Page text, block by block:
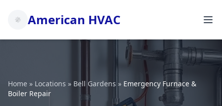
American HVAC
Home » Locations » Bell Gardens » Emergency Furnace &
Boiler Repair